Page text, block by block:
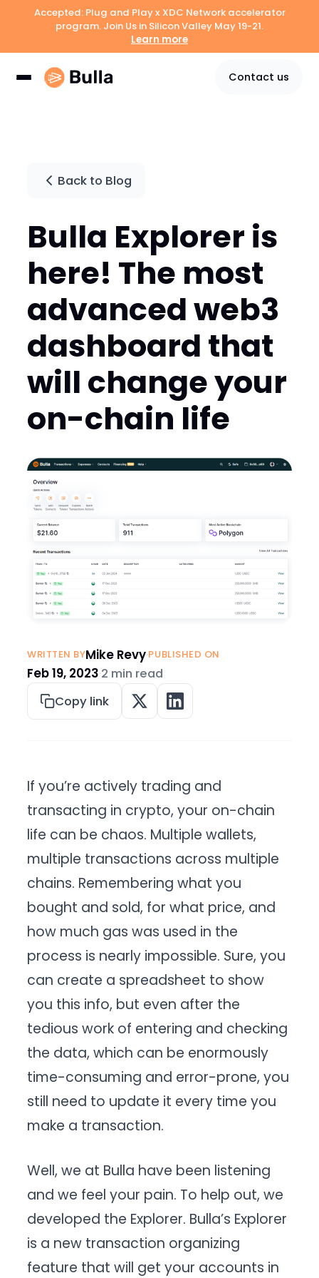
Accepted: Plug and Play x XDC Network accelerator
program. Join Us in Silicon Valley May 19-21.
Learn more
Contact us
Back to Blog
Bulla Explorer is
here! The most
advanced web3
dashboard that
will change your
on-chain life
WRITTEN BYMike Revy·PUBLISHED ON
Feb 19, 2023·2 min read
Copy link
If you’re actively trading and
transacting in crypto, your on-chain
life can be chaos. Multiple wallets,
multiple transactions across multiple
chains. Remembering what you
bought and sold, for what price, and
how much gas was used in the
process is nearly impossible. Sure, you
can create a spreadsheet to show
you this info, but even after the
tedious work of entering and checking
the data, which can be enormously
time-consuming and error-prone, you
still need to update it every time you
make a transaction.
Well, we at Bulla have been listening
and we feel your pain. To help out, we
developed the Explorer. Bulla’s Explorer
is a new transaction organizing
feature that will get your accounts in